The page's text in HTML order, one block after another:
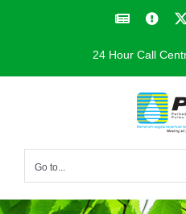
Facebook
24 Hour Call
Go to...